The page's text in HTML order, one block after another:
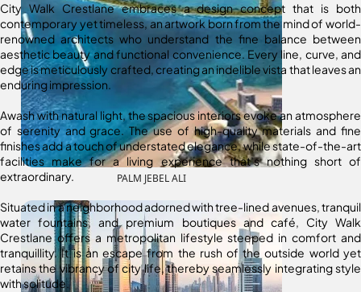
PALM JEBEL ALI
City Walk Crestlane embraces a design concept that is both
contemporary yet timeless, an artwork born from the mind of world-
renowned architects who understand the fine balance between
aesthetic beauty and functional convenience. Every line, curve, and
edge is meticulously crafted, creating an indelible vista that leaves an
enduring impression.
Awash with natural light, the spacious interiors evoke an atmosphere
of serenity and grace. The use of high-quality materials and fine
finishes add a touch of understated elegance, while state-of-the-art
facilities make for a living experience that’s nothing short of
extraordinary.
Situated in a neighborhood adorned with tree-lined avenues, tranquil
water fountains, and premium boutiques and café, City Walk
Crestlane offers a metropolitan lifestyle steeped in comfort and
tranquillity. It is an escape from the rush of the outside world yet
retains the vibrancy of city life, thereby seamlessly integrating style
with solitude.